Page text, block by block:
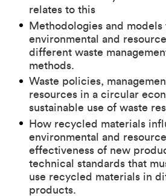
relates to this
Methodologies and
environmental and
different waste
methods.
Waste policies,
resources in a circular
sustainable use of waste
How recycled materials
environmental and
effectiveness of new
technical standards that
use recycled materials in
products.